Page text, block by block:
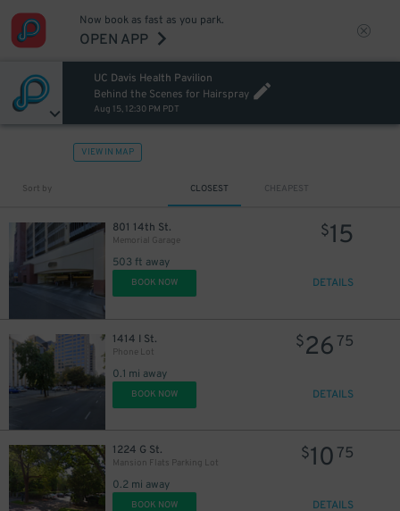
Now book as fast as you park.
OPEN APP
UC Davis Health Pavilion
Behind the Scenes for Hairspray
Aug 15, 12:30 PM PDT
VIEW IN MAP
Sort by CLOSEST CHEAPEST
801 14th St.
Memorial Garage
503 ft away
$15
BOOK NOW DETAILS
1414 I St.
Phone Lot
0.1 mi away
$26 75
BOOK NOW DETAILS
1224 G St.
Mansion Flats Parking Lot
0.2 mi away
$10 75
BOOK NOW DETAILS